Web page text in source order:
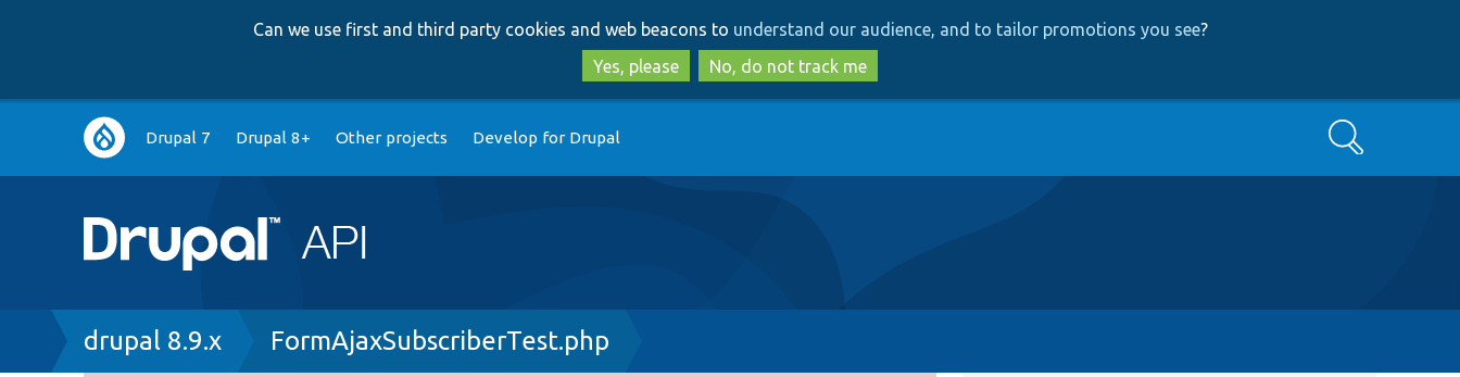
to
main
content
to
search
Can we use first and third party cookies and web beacons to understand our audience, and to tailor promotions you see?
Yes, please
No, do not track me
Main
navigation
Drupal 7 Drupal 8+ Other projects Develop for Drupal Search
Breadcrumb
drupal 8.9.x FormAjaxSubscriberTest.php